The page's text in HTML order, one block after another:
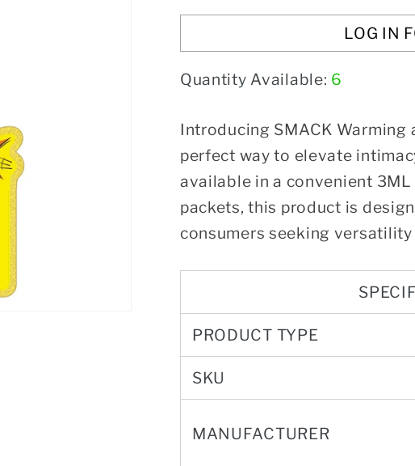
LOG IN
Quantity Available: 6
Introducing SMACK
perfect way to elevate
available in a convenient
packets, this product is
consumers seeking
PRODUCT TYPE
SKU
MANUFACTURER